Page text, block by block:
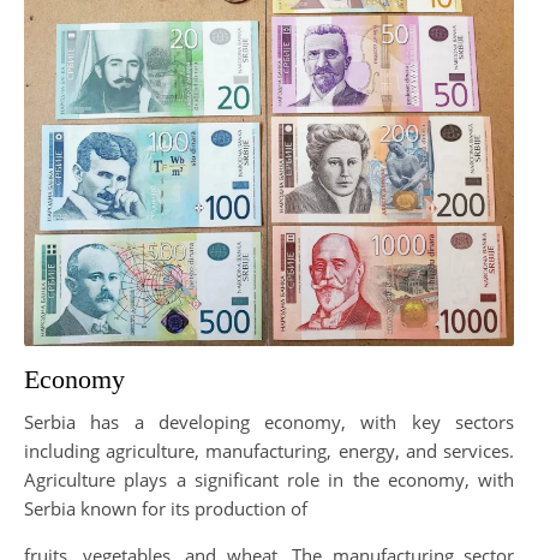
Economy
Serbia has a developing economy, with key sectors
including agriculture, manufacturing, energy, and services.
Agriculture plays a significant role in the economy, with
Serbia known for its production of